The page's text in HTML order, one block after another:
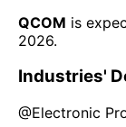
QCOM is
2026.
Industries'
@Electronic